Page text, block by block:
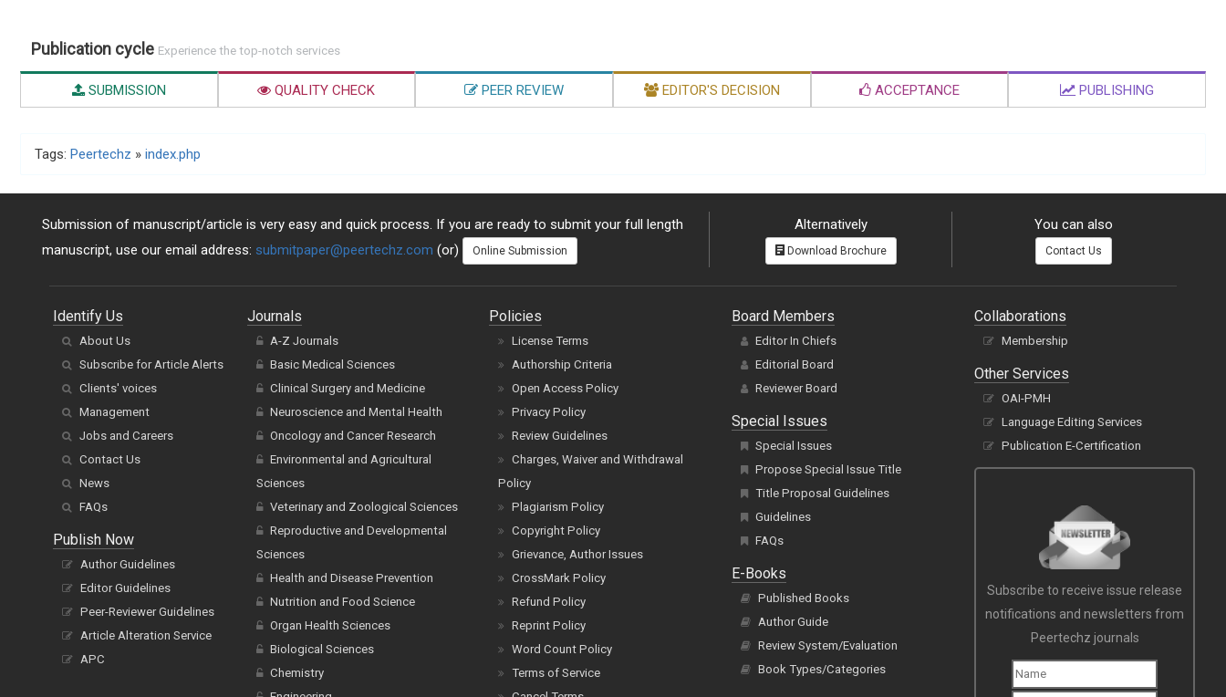
Publication cycle Experience the top-notch services
SUBMISSION QUALITY CHECK PEER REVIEW EDITOR'S DECISION ACCEPTANCE PUBLISHING
Tags: Peertechz » index.php
Submission of manuscript/article is very easy and quick process. If you are ready to submit your full length
manuscript, use our email address: submitpaper@peertechz.com (or) Online Submission
Alternatively
Download Brochure
You can also
Contact Us
Identify Us
About Us
Subscribe for Article Alerts
Clients' voices
Management
Jobs and Careers
Contact Us
News
FAQs
Publish Now
Author Guidelines
Editor Guidelines
Peer-Reviewer Guidelines
Article Alteration Service
APC
Journals
A-Z Journals
Basic Medical Sciences
Clinical Surgery and Medicine
Neuroscience and Mental Health
Oncology and Cancer Research
Environmental and Agricultural
Sciences
Veterinary and Zoological Sciences
Reproductive and Developmental
Sciences
Health and Disease Prevention
Nutrition and Food Science
Organ Health Sciences
Biological Sciences
Chemistry
Policies
License Terms
Authorship Criteria
Open Access Policy
Privacy Policy
Review Guidelines
Charges, Waiver and Withdrawal
Policy
Plagiarism Policy
Copyright Policy
Grievance, Author Issues
CrossMark Policy
Refund Policy
Reprint Policy
Word Count Policy
Terms of Service
Board Members
Editor In Chiefs
Editorial Board
Reviewer Board
Special Issues
Special Issues
Propose Special Issue Title
Title Proposal Guidelines
Guidelines
FAQs
E-Books
Published Books
Author Guide
Review System/Evaluation
Book Types/Categories
Collaborations
Membership
Other Services
OAI-PMH
Language Editing Services
Publication E-Certification
Subscribe to receive issue release
notifications and newsletters from
Peertechz journals